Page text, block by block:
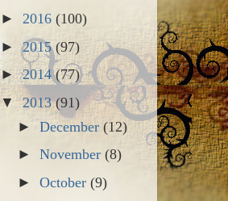
► 2016 (100)
►2015(97)
►2014(77)
▼2013(91)
►December(12)
►November(8)
►October(9)